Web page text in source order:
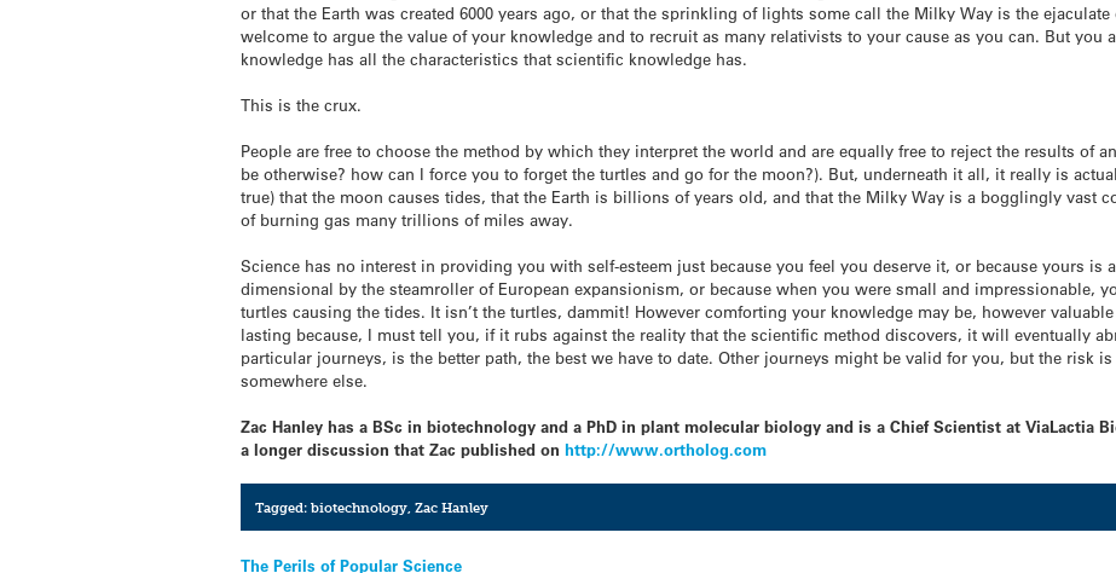
or that the Earth was created 6000 years ago, or that the sprinkling of lights some call the Milky Way is the
welcome to argue the value of your knowledge and to recruit as many relativists to your cause as you can. But you
knowledge has all the characteristics that scientific knowledge has.
This is the crux.
People are free to choose the method by which they interpret the world and are equally free to reject the results of
be otherwise? how can I force you to forget the turtles and go for the moon?). But, underneath it all, it really is
true) that the moon causes tides, that the Earth is billions of years old, and that the Milky Way is a bogglingly vast
of burning gas many trillions of miles away.
Science has no interest in providing you with self-esteem just because you feel you deserve it, or because yours is
dimensional by the steamroller of European expansionism, or because when you were small and impressionable,
turtles causing the tides. It isn’t the turtles, dammit! However comforting your knowledge may be, however
lasting because, I must tell you, if it rubs against the reality that the scientific method discovers, it will eventually
particular journeys, is the better path, the best we have to date. Other journeys might be valid for you, but the risk
somewhere else.
Zac Hanley has a BSc in biotechnology and a PhD in plant molecular biology and is a Chief Scientist at ViaLactia
a longer discussion that Zac published onhttp://www.ortholog.com
Tagged: biotechnology, Zac Hanley
The Perils of Popular Science